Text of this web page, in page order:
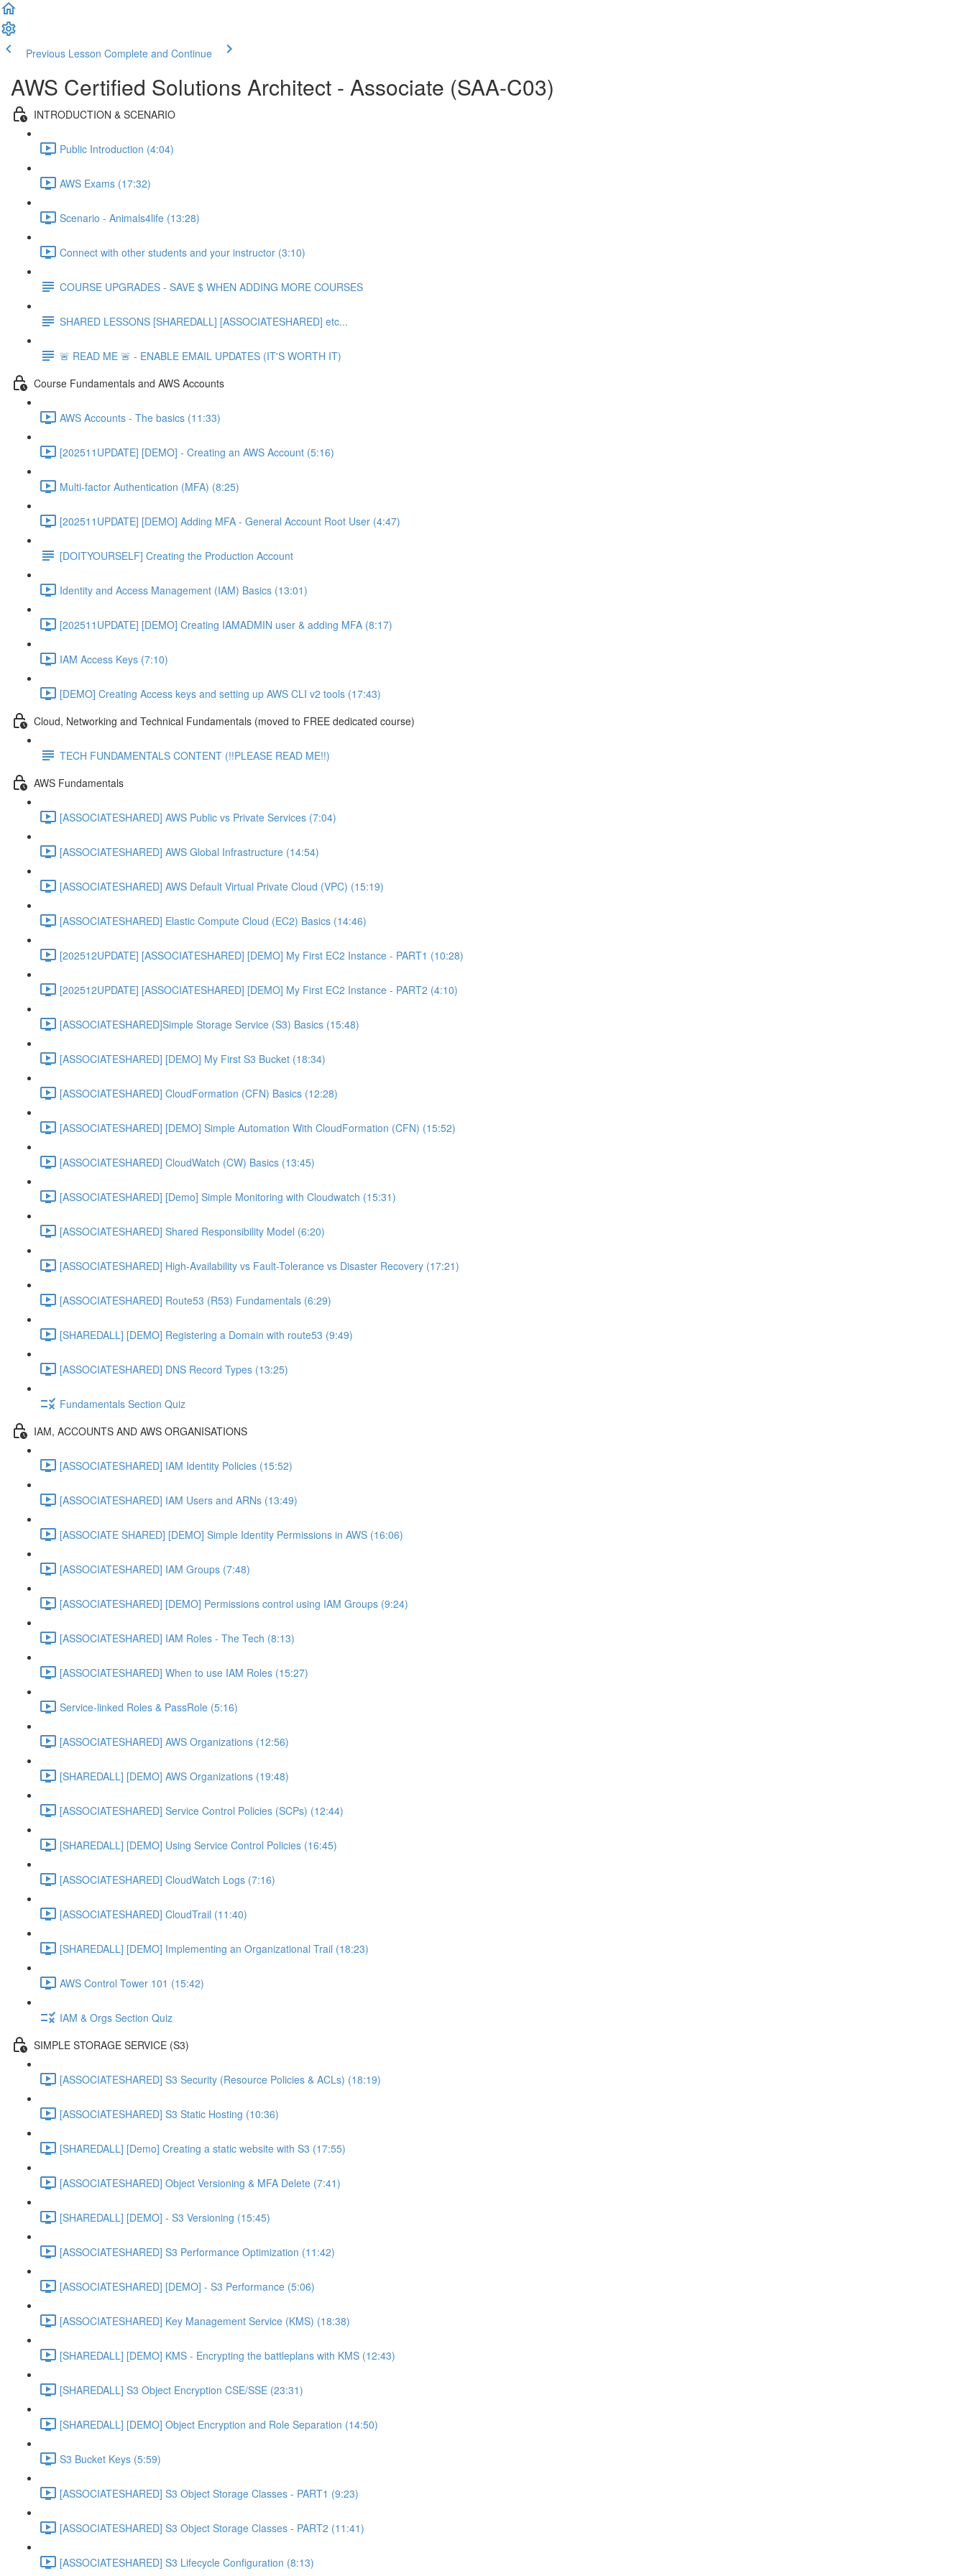
Previous Lesson Complete and Continue
AWS Certified Solutions Architect - Associate (SAA-C03)
INTRODUCTION & SCENARIO
Public Introduction (4:04)
AWS Exams (17:32)
Scenario - Animals4life (13:28)
Connect with other students and your instructor (3:10)
COURSE UPGRADES - SAVE $ WHEN ADDING MORE COURSES
SHARED LESSONS [SHAREDALL] [ASSOCIATESHARED] etc...
🚨 READ ME 🚨 - ENABLE EMAIL UPDATES (IT'S WORTH IT)
Course Fundamentals and AWS Accounts
AWS Accounts - The basics (11:33)
[202511UPDATE] [DEMO] - Creating an AWS Account (5:16)
Multi-factor Authentication (MFA) (8:25)
[202511UPDATE] [DEMO] Adding MFA - General Account Root User (4:47)
[DOITYOURSELF] Creating the Production Account
Identity and Access Management (IAM) Basics (13:01)
[202511UPDATE] [DEMO] Creating IAMADMIN user & adding MFA (8:17)
IAM Access Keys (7:10)
[DEMO] Creating Access keys and setting up AWS CLI v2 tools (17:43)
Cloud, Networking and Technical Fundamentals (moved to FREE dedicated course)
TECH FUNDAMENTALS CONTENT (!!PLEASE READ ME!!)
AWS Fundamentals
[ASSOCIATESHARED] AWS Public vs Private Services (7:04)
[ASSOCIATESHARED] AWS Global Infrastructure (14:54)
[ASSOCIATESHARED] AWS Default Virtual Private Cloud (VPC) (15:19)
[ASSOCIATESHARED] Elastic Compute Cloud (EC2) Basics (14:46)
[202512UPDATE] [ASSOCIATESHARED] [DEMO] My First EC2 Instance - PART1 (10:28)
[202512UPDATE] [ASSOCIATESHARED] [DEMO] My First EC2 Instance - PART2 (4:10)
[ASSOCIATESHARED]Simple Storage Service (S3) Basics (15:48)
[ASSOCIATESHARED] [DEMO] My First S3 Bucket (18:34)
[ASSOCIATESHARED] CloudFormation (CFN) Basics (12:28)
[ASSOCIATESHARED] [DEMO] Simple Automation With CloudFormation (CFN) (15:52)
[ASSOCIATESHARED] CloudWatch (CW) Basics (13:45)
[ASSOCIATESHARED] [Demo] Simple Monitoring with Cloudwatch (15:31)
[ASSOCIATESHARED] Shared Responsibility Model (6:20)
[ASSOCIATESHARED] High-Availability vs Fault-Tolerance vs Disaster Recovery (17:21)
[ASSOCIATESHARED] Route53 (R53) Fundamentals (6:29)
[SHAREDALL] [DEMO] Registering a Domain with route53 (9:49)
[ASSOCIATESHARED] DNS Record Types (13:25)
Fundamentals Section Quiz
IAM, ACCOUNTS AND AWS ORGANISATIONS
[ASSOCIATESHARED] IAM Identity Policies (15:52)
[ASSOCIATESHARED] IAM Users and ARNs (13:49)
[ASSOCIATE SHARED] [DEMO] Simple Identity Permissions in AWS (16:06)
[ASSOCIATESHARED] IAM Groups (7:48)
[ASSOCIATESHARED] [DEMO] Permissions control using IAM Groups (9:24)
[ASSOCIATESHARED] IAM Roles - The Tech (8:13)
[ASSOCIATESHARED] When to use IAM Roles (15:27)
Service-linked Roles & PassRole (5:16)
[ASSOCIATESHARED] AWS Organizations (12:56)
[SHAREDALL] [DEMO] AWS Organizations (19:48)
[ASSOCIATESHARED] Service Control Policies (SCPs) (12:44)
[SHAREDALL] [DEMO] Using Service Control Policies (16:45)
[ASSOCIATESHARED] CloudWatch Logs (7:16)
[ASSOCIATESHARED] CloudTrail (11:40)
[SHAREDALL] [DEMO] Implementing an Organizational Trail (18:23)
AWS Control Tower 101 (15:42)
IAM & Orgs Section Quiz
SIMPLE STORAGE SERVICE (S3)
[ASSOCIATESHARED] S3 Security (Resource Policies & ACLs) (18:19)
[ASSOCIATESHARED] S3 Static Hosting (10:36)
[SHAREDALL] [Demo] Creating a static website with S3 (17:55)
[ASSOCIATESHARED] Object Versioning & MFA Delete (7:41)
[SHAREDALL] [DEMO] - S3 Versioning (15:45)
[ASSOCIATESHARED] S3 Performance Optimization (11:42)
[ASSOCIATESHARED] [DEMO] - S3 Performance (5:06)
[ASSOCIATESHARED] Key Management Service (KMS) (18:38)
[SHAREDALL] [DEMO] KMS - Encrypting the battleplans with KMS (12:43)
[SHAREDALL] S3 Object Encryption CSE/SSE (23:31)
[SHAREDALL] [DEMO] Object Encryption and Role Separation (14:50)
S3 Bucket Keys (5:59)
[ASSOCIATESHARED] S3 Object Storage Classes - PART1 (9:23)
[ASSOCIATESHARED] S3 Object Storage Classes - PART2 (11:41)
[ASSOCIATESHARED] S3 Lifecycle Configuration (8:13)